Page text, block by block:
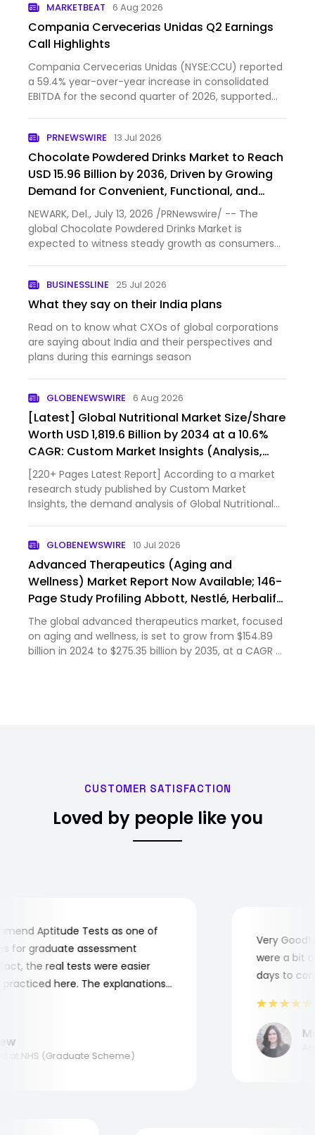
MARKETBEAT 6 Aug 2026
Compania Cervecerias Unidas Q2 Earnings
Call Highlights
Compania Cervecerias Unidas (NYSE:CCU) reported
a 59.4% year-over-year increase in consolidated
EBITDA for the second quarter of 2026, supported
PRNEWSWIRE 13 Jul 2026
Chocolate Powdered Drinks Market to Reach
USD 15.96 Billion by 2036, Driven by Growing
Demand for Convenient, Functional, and
Premium Beverage Solutions
NEWARK, Del., July 13, 2026 /PRNewswire/ -- The
global Chocolate Powdered Drinks Market is
expected to witness steady growth as consumers
the-go consumption. Accordi…
BUSINESSLINE 25 Jul 2026
What they say on their India plans
Read on to know what CXOs of global corporations
are saying about India and their perspectives and
plans during this earnings season
GLOBENEWSWIRE 6 Aug 2026
[Latest] Global Nutritional Market Size/Share
Worth USD 1,819.6 Billion by 2034 at a 10.6%
CAGR: Custom Market Insights (Analysis,
Outlook, Leaders, Report, Trends, Forecast,
Segmentation, Growth, Growth Rate, Value)
[220+ Pages Latest Report] According to a market
research study published by Custom Market
Insights, the demand analysis of Global Nutritional
expected to reach USD 731.9…
GLOBENEWSWIRE 10 Jul 2026
Advanced Therapeutics (Aging and
Wellness) Market Report Now Available; 146-
Page Study Profiling Abbott, Nestlé, Herbalife,
Amway & 11 Others, Covering Sports,
Functional & Therapeutic Nutrition
The global advanced therapeutics market, focused
on aging and wellness, is set to grow from $154.89
billion in 2024 to $275.35 billion by 2035, at a CAGR of
CUSTOMER SATISFACTION
Loved by people like you
Aptitude Tests as one of
graduate assessment
the real tests were easier
here. The explanations
NHS (Graduate Scheme)
Very Good!
were a bit
days to